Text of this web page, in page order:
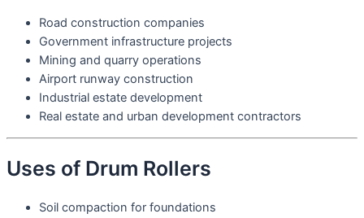
Road construction companies
Government infrastructure projects
Mining and quarry operations
Airport runway construction
Industrial estate development
Real estate and urban development contractors
Uses of Drum Rollers
Soil compaction for foundations